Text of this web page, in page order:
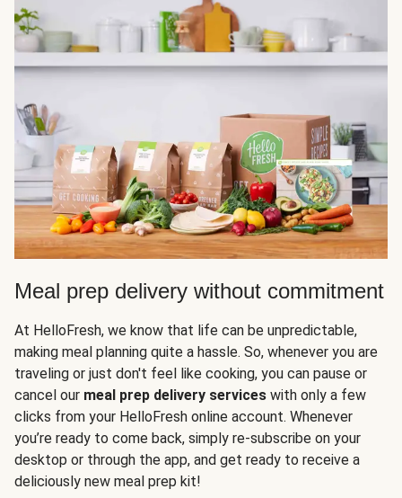
Meal prep delivery without commitment
At HelloFresh, we know that life can be unpredictable,
making meal planning quite a hassle. So, whenever you are
traveling or just don't feel like cooking, you can pause or
cancel our meal prep delivery services with only a few
clicks from your HelloFresh online account. Whenever
you’re ready to come back, simply re-subscribe on your
desktop or through the app, and get ready to receive a
deliciously new meal prep kit!